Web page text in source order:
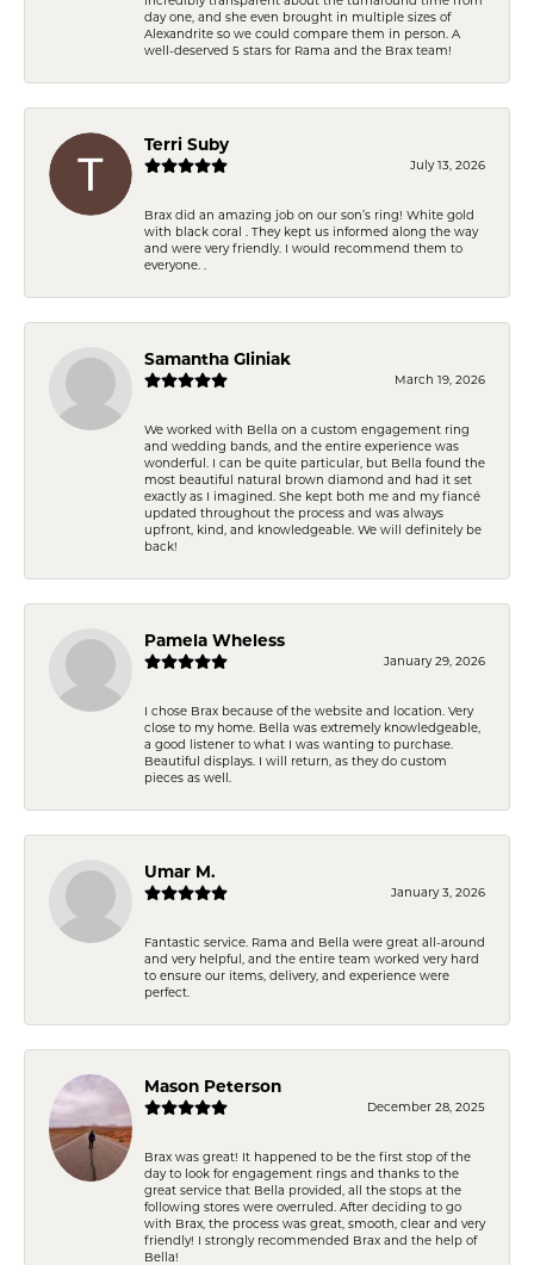
day one, and she even brought in multiple sizes of
Alexandrite so we could compare them in person. A
well-deserved 5 stars for Rama and the Brax team!
Terri Suby
July 13, 2026
Brax did an amazing job on our son’s ring! White gold
with black coral . They kept us informed along the way
and were very friendly. I would recommend them to
everyone. .
Samantha Gliniak
March 19, 2026
We worked with Bella on a custom engagement ring
and wedding bands, and the entire experience was
wonderful. I can be quite particular, but Bella found the
most beautiful natural brown diamond and had it set
exactly as I imagined. She kept both me and my fiancé
updated throughout the process and was always
upfront, kind, and knowledgeable. We will definitely be
back!
Pamela Wheless
January 29, 2026
I chose Brax because of the website and location. Very
close to my home. Bella was extremely knowledgeable,
a good listener to what I was wanting to purchase.
Beautiful displays. I will return, as they do custom
pieces as well.
Umar M.
January 3, 2026
Fantastic service. Rama and Bella were great all-around
and very helpful, and the entire team worked very hard
to ensure our items, delivery, and experience were
perfect.
Mason Peterson
December 28, 2025
Brax was great! It happened to be the first stop of the
day to look for engagement rings and thanks to the
great service that Bella provided, all the stops at the
following stores were overruled. After deciding to go
with Brax, the process was great, smooth, clear and very
friendly! I strongly recommended Brax and the help of
Bella!